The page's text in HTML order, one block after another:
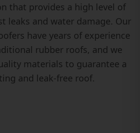
that provides a high level of
leaks and water damage. Our
have years of experience
rubber roofs, and we
materials to guarantee a
and leak-free roof.